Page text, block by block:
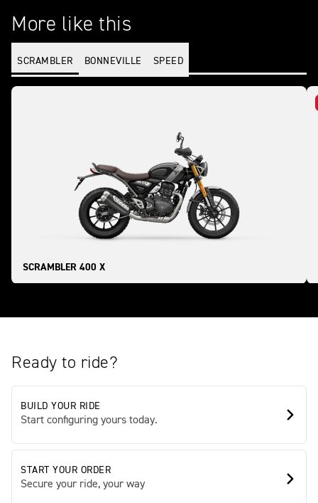
More like this
SCRAMBLER BONNEVILLE SPEED
SCRAMBLER 400 X
Ready to ride?
BUILD YOUR RIDE
Start configuring yours today.
START YOUR ORDER
Secure your ride, your way